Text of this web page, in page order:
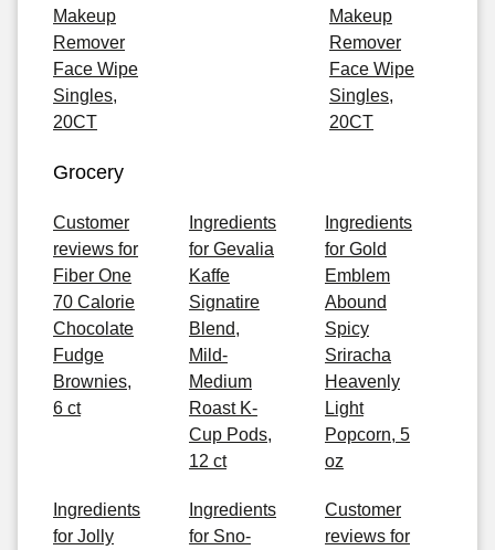
Makeup
Remover
Face Wipe
Singles,
20CT
Makeup
Remover
Face Wipe
Singles,
20CT
Grocery
Customer
reviews for
Fiber One
70 Calorie
Chocolate
Fudge
Brownies,
6 ct
Ingredients
for Gevalia
Kaffe
Signatire
Blend,
Mild-
Medium
Roast K-
Cup Pods,
12 ct
Ingredients
for Gold
Emblem
Abound
Spicy
Sriracha
Heavenly
Light
Popcorn, 5
oz
Ingredients
for Jolly
Ingredients
for Sno-
Customer
reviews for